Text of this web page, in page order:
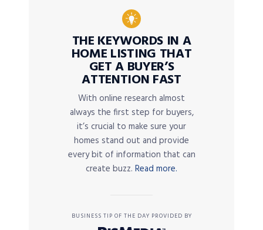
THE KEYWORDS IN A
HOME LISTING THAT
GET A BUYER’S
ATTENTION FAST
With online research almost
always the first step for buyers,
it’s crucial to make sure your
homes stand out and provide
every bit of information that can
create buzz. Read more.
BUSINESS TIP OF THE DAY PROVIDED BY